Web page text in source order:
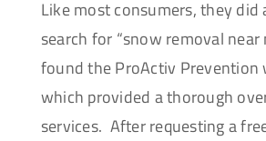
Like most consumers, they did
search for “snow removal near
found the ProActiv Prevention
which provided a thorough
services. After requesting a